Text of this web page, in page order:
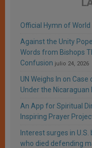
Official Hymn of
Against the Unity
Words from Bishops
Confusion julio 24, 2026
UN Weighs In on
Under the Nicaraguan
An App for Spiritual
Inspiring Prayer
Interest surges in
who died defending